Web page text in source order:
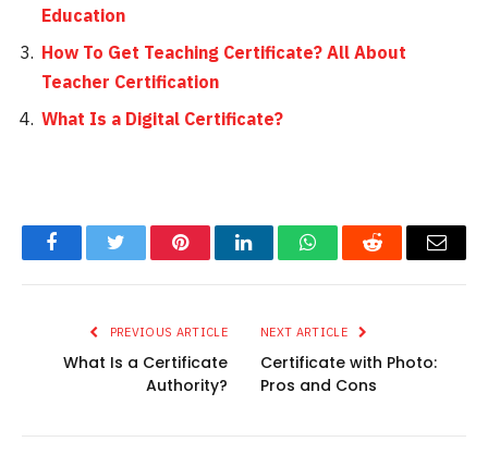
Education
How To Get Teaching Certificate? All About
Teacher Certification
What Is a Digital Certificate?
FacebookTwitter PinterestLinkedInWhatsAppReddit Email
PREVIOUS ARTICLE
What Is a Certificate
Authority?
NEXT ARTICLE
Certificate with Photo:
Pros and Cons